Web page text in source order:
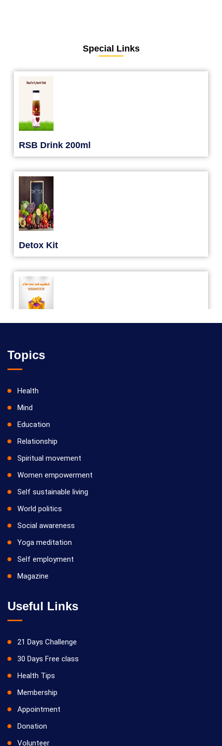
Special Links
RSB Drink 200ml
Detox Kit
Topics
Health
Mind
Education
Relationship
Spiritual movement
Women empowerment
Self sustainable living
World politics
Social awareness
Yoga meditation
Self employment
Magazine
Useful Links
21 Days Challenge
30 Days Free class
Health Tips
Membership
Appointment
Donation
Volunteer